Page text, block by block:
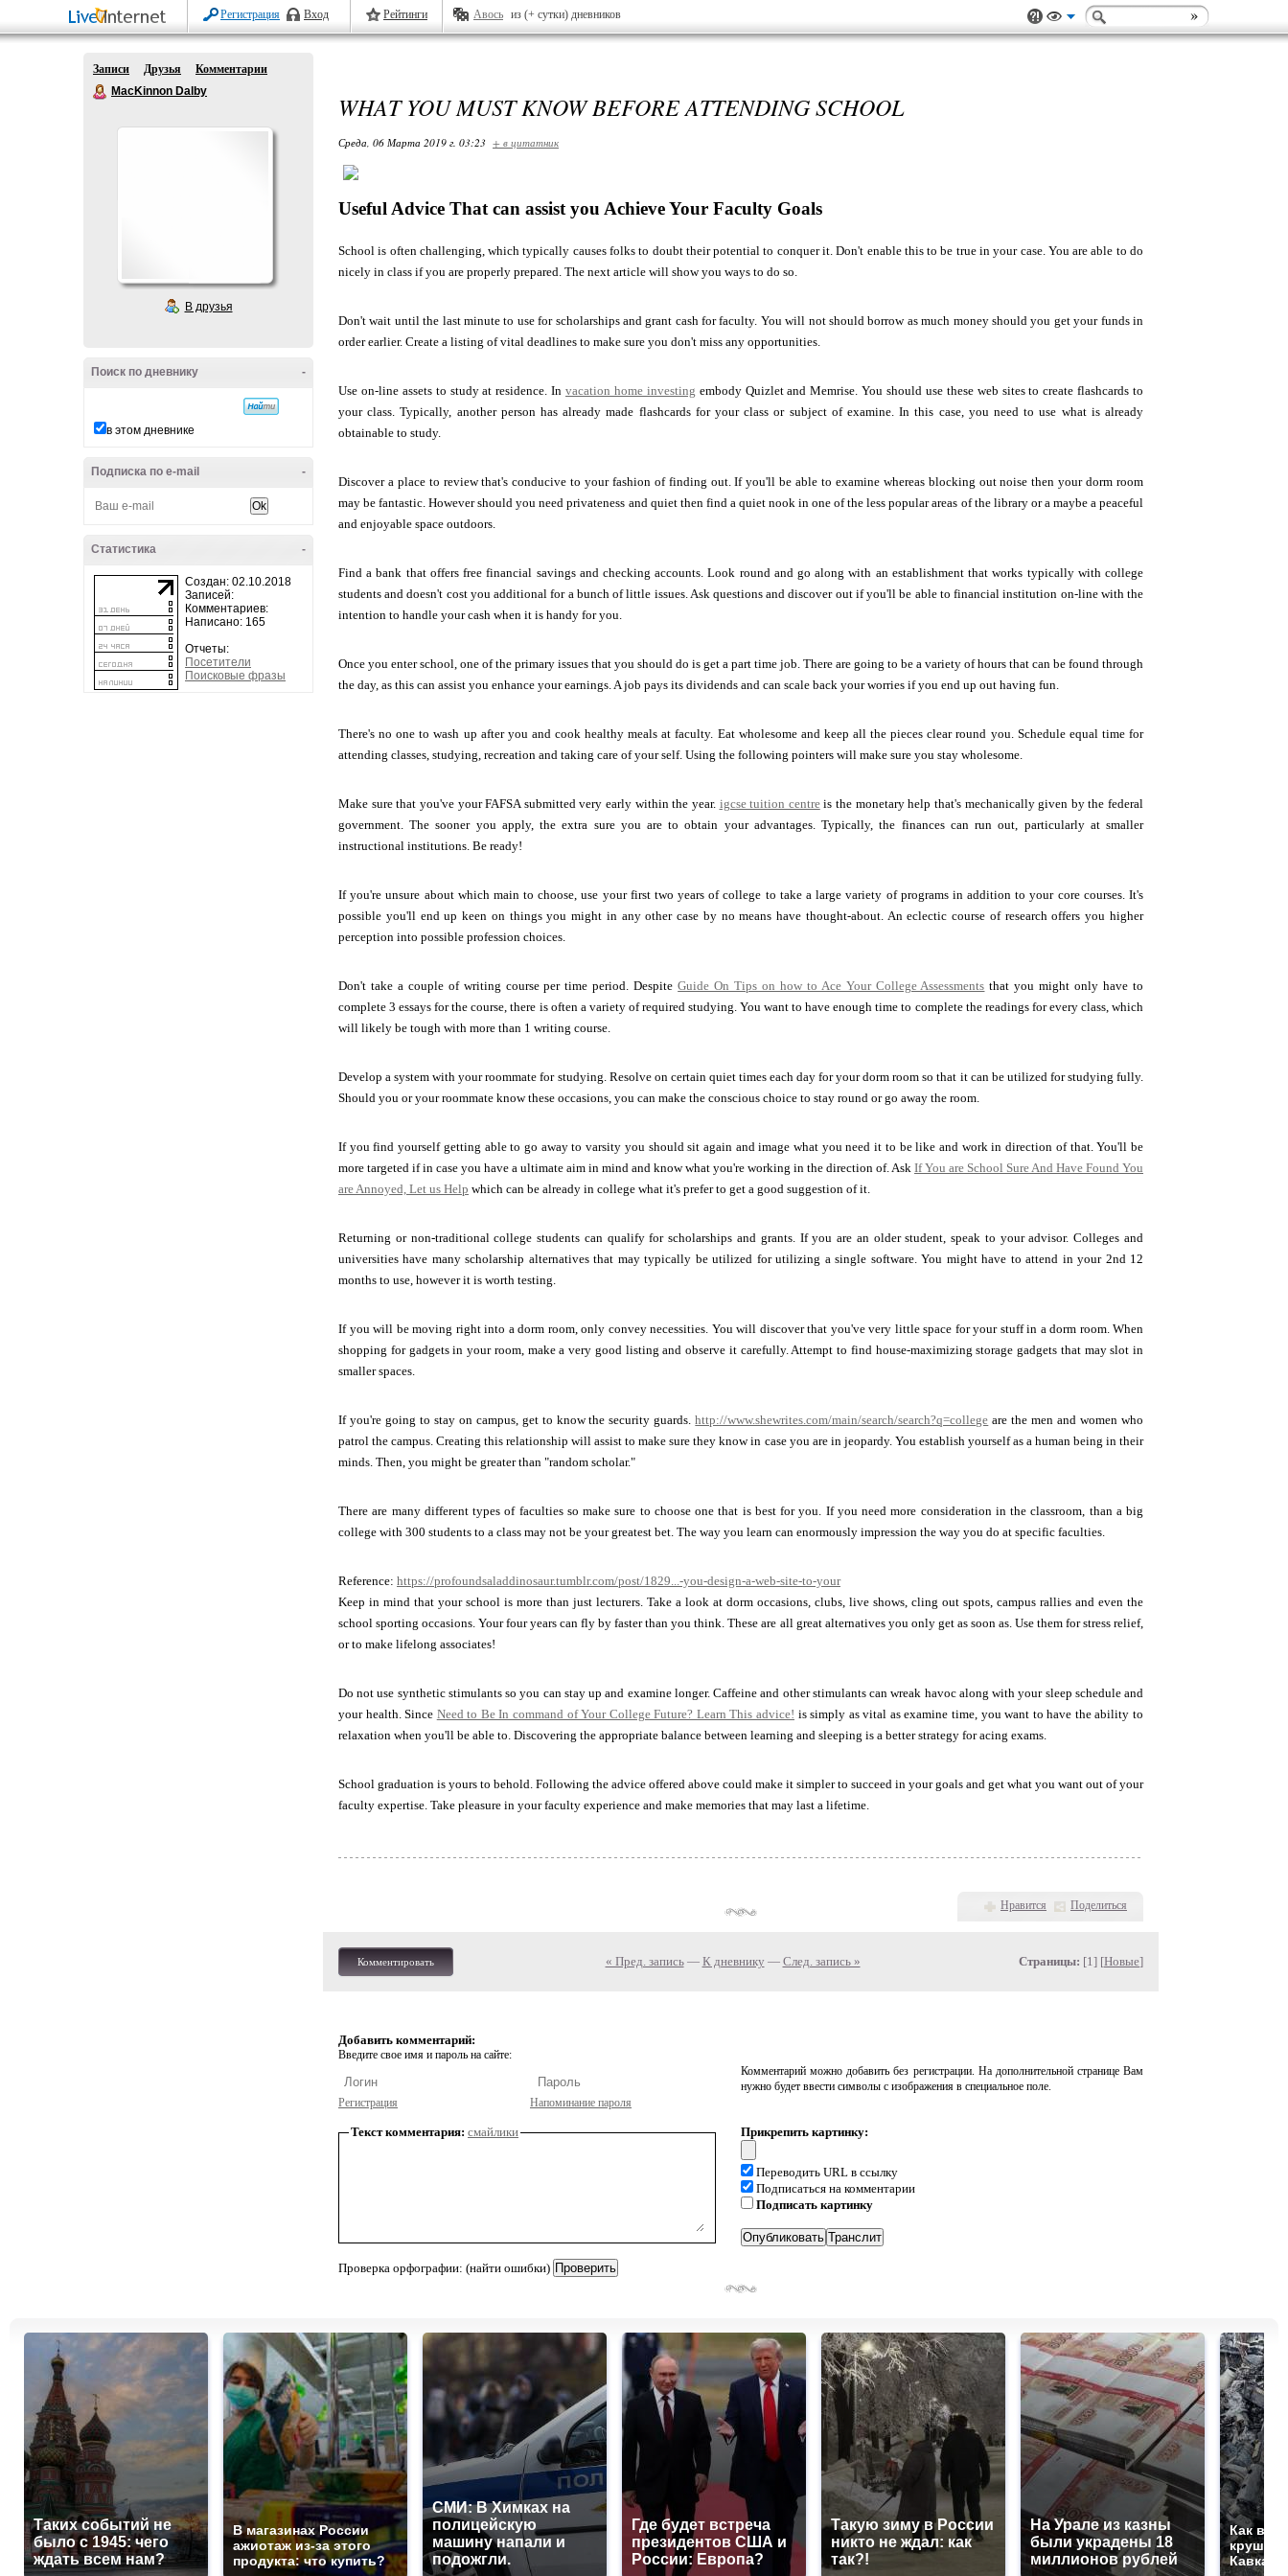
Регистрация Вход Рейтинги Авось из (+ сутки) дневников
Записи Друзья
Комментарии
MacKinnon Dalby
В друзья
-
Поиск по дневнику
в этом дневнике
-
Подписка по e-mail
-
Статистика
Создан: 02.10.2018
Записей:
Комментариев:
Написано: 165
Отчеты:
Посетители
Поисковые фразы
WHAT YOU MUST KNOW BEFORE ATTENDING SCHOOL
Среда, 06 Марта 2019 г. 03:23 + в цитатник
Useful Advice That can assist you Achieve Your Faculty Goals
School is often challenging, which typically causes folks to doubt their potential to conquer it. Don't enable this to be true in your case. You are able to do
nicely in class if you are properly prepared. The next article will show you ways to do so.
Don't wait until the last minute to use for scholarships and grant cash for faculty. You will not should borrow as much money should you get your funds in
order earlier. Create a listing of vital deadlines to make sure you don't miss any opportunities.
Use on-line assets to study at residence. In vacation home investing embody Quizlet and Memrise. You should use these web sites to create flashcards to
your class. Typically, another person has already made flashcards for your class or subject of examine. In this case, you need to use what is already
obtainable to study.
Discover a place to review that's conducive to your fashion of finding out. If you'll be able to examine whereas blocking out noise then your dorm room
may be fantastic. However should you need privateness and quiet then find a quiet nook in one of the less popular areas of the library or a maybe a peaceful
and enjoyable space outdoors.
Find a bank that offers free financial savings and checking accounts. Look round and go along with an establishment that works typically with college
students and doesn't cost you additional for a bunch of little issues. Ask questions and discover out if you'll be able to financial institution on-line with the
intention to handle your cash when it is handy for you.
Once you enter school, one of the primary issues that you should do is get a part time job. There are going to be a variety of hours that can be found through
the day, as this can assist you enhance your earnings. A job pays its dividends and can scale back your worries if you end up out having fun.
There's no one to wash up after you and cook healthy meals at faculty. Eat wholesome and keep all the pieces clear round you. Schedule equal time for
attending classes, studying, recreation and taking care of your self. Using the following pointers will make sure you stay wholesome.
Make sure that you've your FAFSA submitted very early within the year. igcse tuition centreis the monetary help that's mechanically given by the federal
government. The sooner you apply, the extra sure you are to obtain your advantages. Typically, the finances can run out, particularly at smaller
instructional institutions. Be ready!
If you're unsure about which main to choose, use your first two years of college to take a large variety of programs in addition to your core courses. It's
possible you'll end up keen on things you might in any other case by no means have thought-about. An eclectic course of research offers you higher
perception into possible profession choices.
Don't take a couple of writing course per time period. DespiteGuide On Tips on how to Ace Your College Assessments that you might only have to
complete 3 essays for the course, there is often a variety of required studying. You want to have enough time to complete the readings for every class, which
will likely be tough with more than 1 writing course.
Develop a system with your roommate for studying. Resolve on certain quiet times each day for your dorm room so that it can be utilized for studying fully.
Should you or your roommate know these occasions, you can make the conscious choice to stay round or go away the room.
If you find yourself getting able to go away to varsity you should sit again and image what you need it to be like and work in direction of that. You'll be
more targeted if in case you have a ultimate aim in mind and know what you're working in the direction of. Ask If You are School Sure And Have Found You
are Annoyed, Let us Help which can be already in college what it's prefer to get a good suggestion of it.
Returning or non-traditional college students can qualify for scholarships and grants. If you are an older student, speak to your advisor. Colleges and
universities have many scholarship alternatives that may typically be utilized for utilizing a single software. You might have to attend in your 2nd 12
months to use, however it is worth testing.
If you will be moving right into a dorm room, only convey necessities. You will discover that you've very little space for your stuff in a dorm room. When
shopping for gadgets in your room, make a very good listing and observe it carefully. Attempt to find house-maximizing storage gadgets that may slot in
smaller spaces.
If you're going to stay on campus, get to know the security guards.http://www.shewrites.com/main/search/search?q=college are the men and women who
patrol the campus. Creating this relationship will assist to make sure they know in case you are in jeopardy. You establish yourself as a human being in their
minds. Then, you might be greater than "random scholar."
There are many different types of faculties so make sure to choose one that is best for you. If you need more consideration in the classroom, than a big
college with 300 students to a class may not be your greatest bet. The way you learn can enormously impression the way you do at specific faculties.
Reference: https://profoundsaladdinosaur.tumblr.com/post/1829...-you-design-a-web-site-to-your
Keep in mind that your school is more than just lecturers. Take a look at dorm occasions, clubs, live shows, cling out spots, campus rallies and even the
school sporting occasions. Your four years can fly by faster than you think. These are all great alternatives you only get as soon as. Use them for stress relief,
or to make lifelong associates!
Do not use synthetic stimulants so you can stay up and examine longer. Caffeine and other stimulants can wreak havoc along with your sleep schedule and
your health. Since Need to Be In command of Your College Future? Learn This advice! is simply as vital as examine time, you want to have the ability to
relaxation when you'll be able to. Discovering the appropriate balance between learning and sleeping is a better strategy for acing exams.
School graduation is yours to behold. Following the advice offered above could make it simpler to succeed in your goals and get what you want out of your
faculty expertise. Take pleasure in your faculty experience and make memories that may last a lifetime.
Нравится Поделиться
Комментировать « Пред. запись— К дневнику — След. запись » Страницы: [1] [Новые]
Добавить комментарий:
Введите свое имя и пароль на сайте:
Регистрация Напоминание пароля
Комментарий можно добавить без регистрации. На дополнительной странице Вам
нужно будет ввести символы с изображения в специальное поле.
Текст комментария: смайлики
Проверка орфографии: (найти ошибки)
Прикрепить картинку:
Переводить URL в ссылку
Подписаться на комментарии
Подписать картинку
Таких событий не
было с 1945: чего
ждать всем нам?
В магазинах России
ажиотаж из-за этого
продукта: что купить?
СМИ: В Химках на
полицейскую
машину напали и
подожгли.
Где будет встреча
президентов США и
России: Европа?
Такую зиму в России
никто не ждал: как
так?!
На Урале из казны
были украдены 18
миллионов рублей
Как